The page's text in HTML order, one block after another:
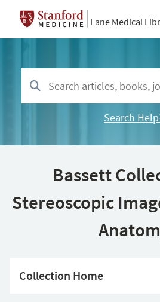
Lane Medical
Search
Bassett
Stereoscopic
Collection Home